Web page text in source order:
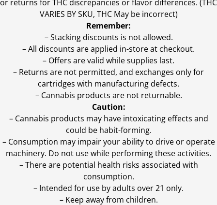
or returns for THC discrepancies or flavor differences. (THC
VARIES BY SKU, THC May be incorrect)
Remember:
– Stacking discounts is not allowed.
– All discounts are applied in-store at checkout.
– Offers are valid while supplies last.
– Returns are not permitted, and exchanges only for
cartridges with manufacturing defects.
– Cannabis products are not returnable.
Caution:
– Cannabis products may have intoxicating effects and
could be habit-forming.
– Consumption may impair your ability to drive or operate
machinery. Do not use while performing these activities.
– There are potential health risks associated with
consumption.
– Intended for use by adults over 21 only.
– Keep away from children.